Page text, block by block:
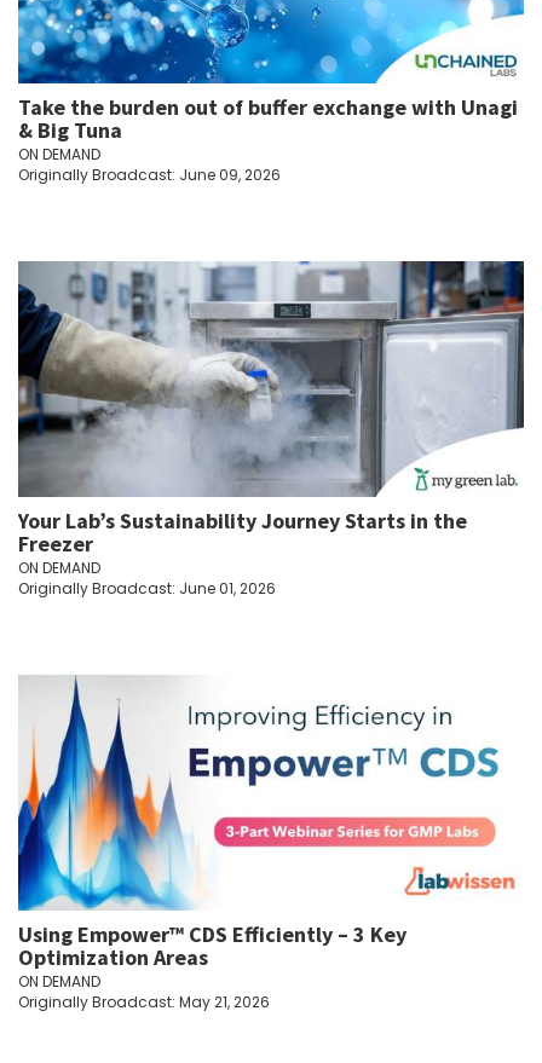
Take the burden out of buffer exchange with Unagi
& Big Tuna
ON DEMAND
Originally Broadcast: June 09, 2026
Your Lab’s Sustainability Journey Starts in the
Freezer
ON DEMAND
Originally Broadcast: June 01, 2026
Using Empower™ CDS Efficiently – 3 Key
Optimization Areas
ON DEMAND
Originally Broadcast: May 21, 2026